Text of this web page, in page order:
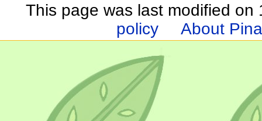
This page was last modified on
policy
About